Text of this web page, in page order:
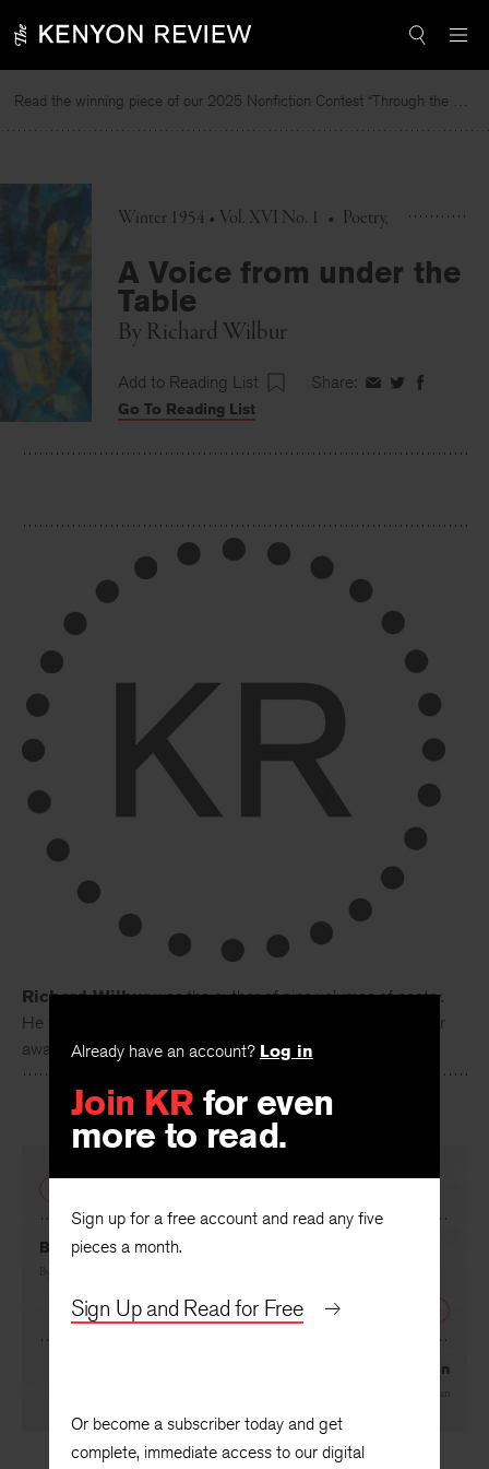
to
Read the winning piece of our 2025 Nonfiction Contest “Through the Mirror” by Jessie Cato selected by Lucy Ives.
Winter 1954 • Vol. XVI No. 1 • Poetry
A Voice from under the
Table
By Richard Wilbur
Add to Reading List Share: ShareShareShare
Go To Reading List
Already have an account? Log in
Join KR for even
more to read.
Sign up for a free account and read any five
pieces a month.
Sign Up and Read for Free
Or become a subscriber today and get
complete, immediate access to our digital
Richard Wilburwas the author of nine volumes of poetry.
He was the winner of two Pulitzer Prizes among many other
awards, and was this nation's second poet laureate.
Bush
By
Communication
Theodore Hoffman